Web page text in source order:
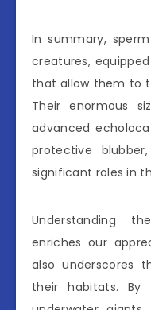
In summary,
creatures,
that allow them to
Their enormous
advanced
protective
significant roles in
Understanding
enriches our
also underscores
their habitats. By